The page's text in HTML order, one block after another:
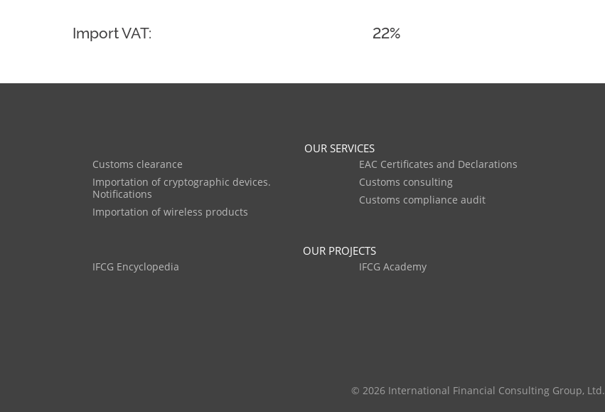
Import VAT: 22%
OUR SERVICES
Customs clearance
Importation of cryptographic devices.
Notifications
Importation of wireless products
EAC Certificates and Declarations
Customs consulting
Customs compliance audit
OUR PROJECTS
IFCG Encyclopedia IFCG Academy
© 2026 International Financial Consulting Group, Ltd.